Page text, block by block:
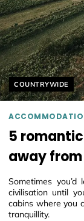
Helyszín címkék:
COUNTRYWIDE
5
away
Sometimes
civilisation until
cabins where you
tranquillity.